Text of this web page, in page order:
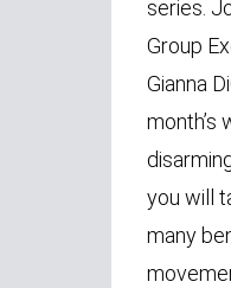
series.
Group
Gianna
month’s
you will
many